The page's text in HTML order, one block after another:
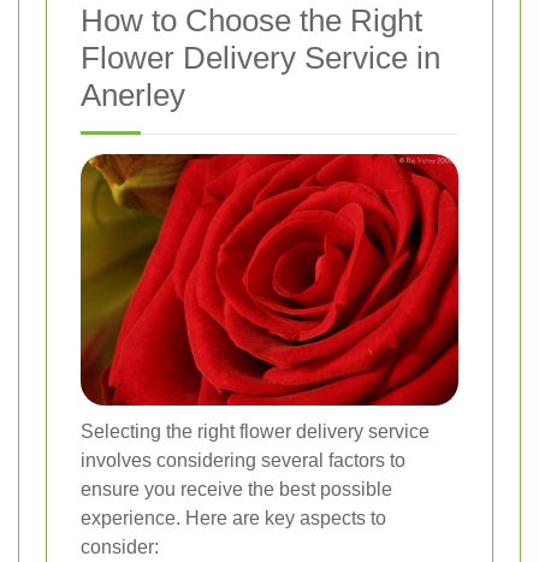
How to Choose the Right
Flower Delivery Service in
Anerley
Selecting the right flower delivery service
involves considering several factors to
ensure you receive the best possible
experience. Here are key aspects to
consider: